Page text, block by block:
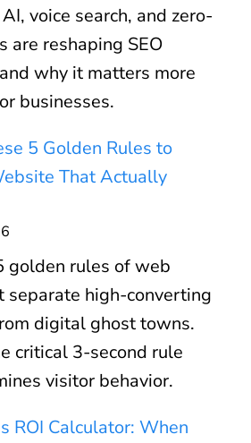
voice search, and zero-
are reshaping SEO
why it matters more
businesses.
5 Golden Rules to
That Actually
golden rules of web
separate high-converting
digital ghost towns.
critical 3-second rule
visitor behavior.
ROI Calculator: When